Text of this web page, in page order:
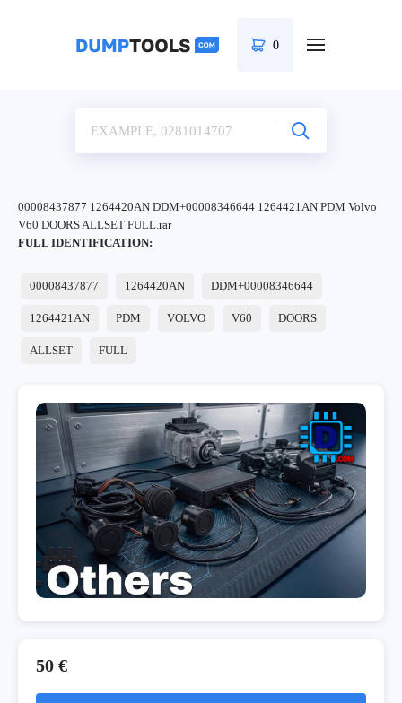
0
00008437877 1264420AN DDM+00008346644 1264421AN PDM Volvo
V60 DOORS ALLSET FULL.rar
FULL IDENTIFICATION:
00008437877 1264420AN DDM+00008346644
1264421AN PDM VOLVO V60 DOORS
ALLSET FULL
50 €